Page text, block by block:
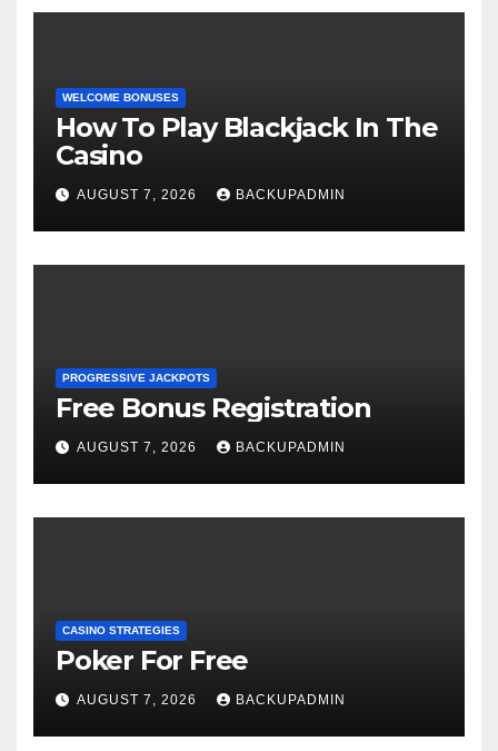
WELCOME BONUSES
How To Play Blackjack In The
Casino
AUGUST 7, 2026 BACKUPADMIN
PROGRESSIVE JACKPOTS
Free Bonus Registration
AUGUST 7, 2026 BACKUPADMIN
CASINO STRATEGIES
Poker For Free
AUGUST 7, 2026 BACKUPADMIN